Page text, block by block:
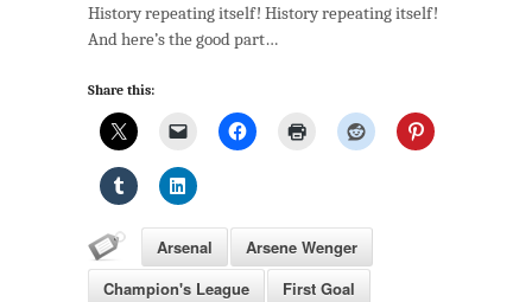
History repeating itself! History repeating itself!
And here’s the good part…
Share this:
Arsenal
Arsene Wenger
Champion's League
First Goal